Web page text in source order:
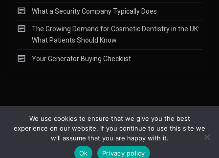
What a Security Company Typically Does
The Growing Demand for Cosmetic Dentistry in the UK:
What Patients Should Know
Your Generator Buying Checklist
Copyright © 2015-2026Readify |About |Contact|Privacy Policy|
We use cookies to ensure that we give you the best
experience on our website. If you continue to use this site we
will assume that you are happy with it.
Ok
Privacy policy